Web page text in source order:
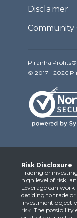
Disclaimer
Community
Piranha Profits®
© 2017 - 2026
Risk Disclosure
Trading or
high level of risk,
Leverage can work
deciding to trade
investment
risk. The possibility